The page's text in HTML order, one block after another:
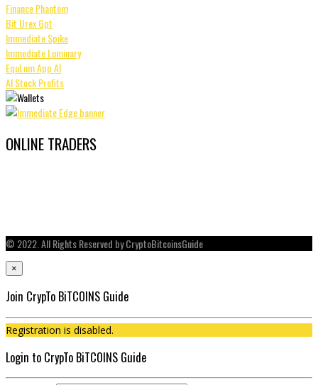
Finance Phantom
Bit Urex Gpt
Immediate Spike
Immediate Luminary
EquLum App AI
AI Stock Profits
ONLINE TRADERS
© 2022. All Rights Reserved by CryptoBitcoinsGuide
×
Join CrypTo BiTCOINS Guide
Registration is disabled.
Login to CrypTo BiTCOINS Guide